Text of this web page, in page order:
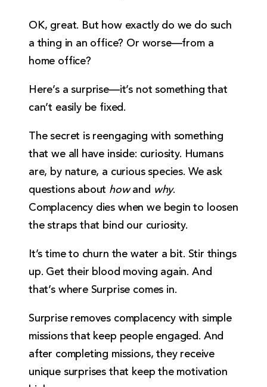
OK, great. But how exactly do we do such
a thing in an office? Or worse—from a
home office?
Here’s a surprise—it’s not something that
can’t easily be fixed.
The secret is reengaging with something
that we all have inside: curiosity. Humans
are, by nature, a curious species. We ask
questions about howand why.
Complacency dies when we begin to loosen
the straps that bind our curiosity.
It’s time to churn the water a bit. Stir things
up. Get their blood moving again. And
that’s where Surprise comes in.
Surprise removes complacency with simple
missions that keep people engaged. And
after completing missions, they receive
unique surprises that keep the motivation